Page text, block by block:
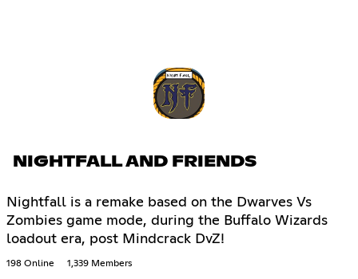
NIGHTFALL AND FRIENDS
Nightfall is a remake based on the Dwarves Vs
Zombies game mode, during the Buffalo Wizards
loadout era, post Mindcrack DvZ!
198 Online 1,339 Members